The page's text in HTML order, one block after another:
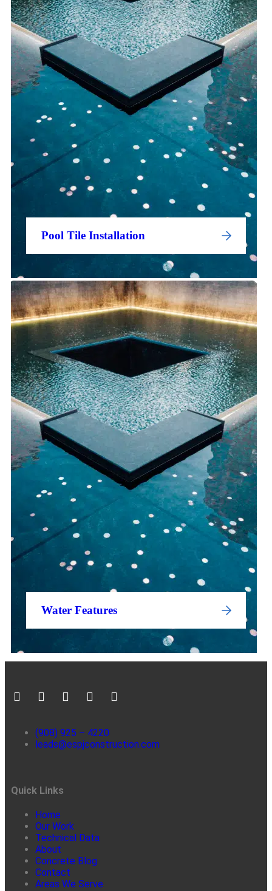
Pool Tile Installation
Water Features
(908) 925 – 4220
leads@espjconstruction.com
Quick Links
Home
Our Work
Technical Data
About
Concrete Blog
Contact
Areas We Serve